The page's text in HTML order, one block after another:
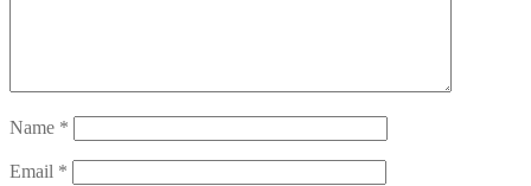
Name *
Email *